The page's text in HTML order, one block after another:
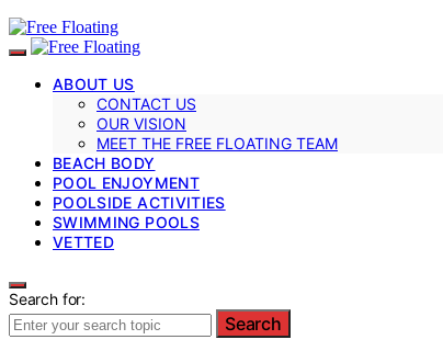
ABOUT US
CONTACT US
OUR VISION
MEET THE FREE FLOATING TEAM
BEACH BODY
POOL ENJOYMENT
POOLSIDE ACTIVITIES
SWIMMING POOLS
VETTED
Search for:
Search